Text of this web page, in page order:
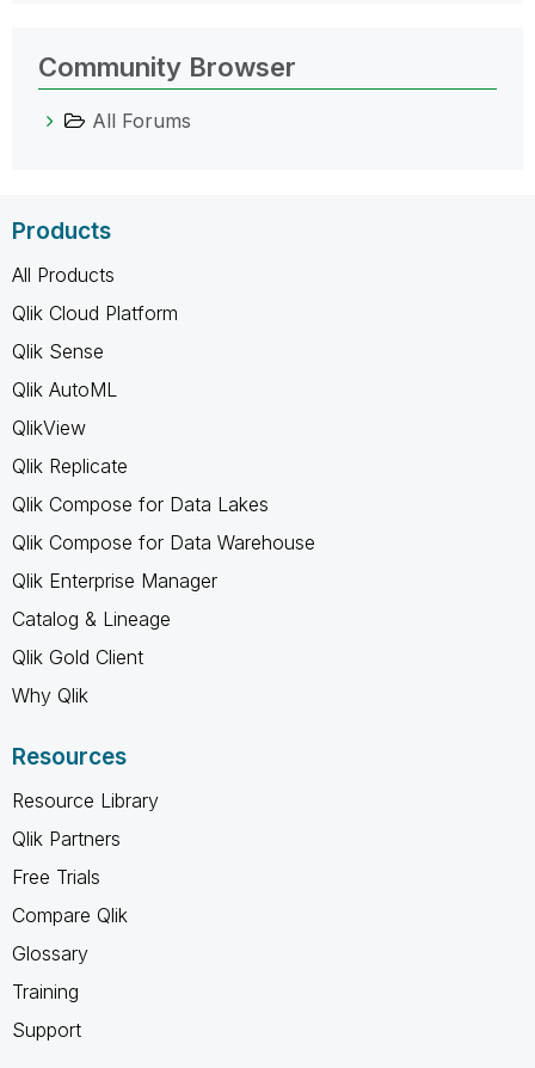
Community Browser
All Forums
Products
All Products
Qlik Cloud Platform
Qlik Sense
Qlik AutoML
QlikView
Qlik Replicate
Qlik Compose for Data Lakes
Qlik Compose for Data Warehouse
Qlik Enterprise Manager
Catalog & Lineage
Qlik Gold Client
Why Qlik
Resources
Resource Library
Qlik Partners
Free Trials
Compare Qlik
Glossary
Training
Support